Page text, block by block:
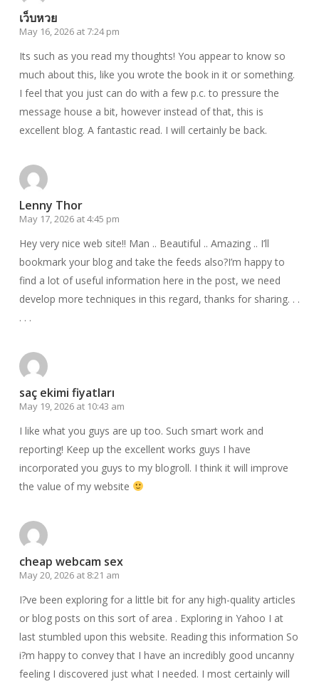
เว็บหวย
May 16, 2026 at 7:24 pm
Its such as you read my thoughts! You appear to know so
much about this, like you wrote the book in it or something.
I feel that you just can do with a few p.c. to pressure the
message house a bit, however instead of that, this is
excellent blog. A fantastic read. I will certainly be back.
Lenny Thor
May 17, 2026 at 4:45 pm
Hey very nice web site!! Man .. Beautiful .. Amazing .. I’ll
bookmark your blog and take the feeds also?I’m happy to
find a lot of useful information here in the post, we need
develop more techniques in this regard, thanks for sharing. . .
. . .
saç ekimi fiyatları
May 19, 2026 at 10:43 am
I like what you guys are up too. Such smart work and
reporting! Keep up the excellent works guys I have
incorporated you guys to my blogroll. I think it will improve
the value of my website
cheap webcam sex
May 20, 2026 at 8:21 am
I?ve been exploring for a little bit for any high-quality articles
or blog posts on this sort of area . Exploring in Yahoo I at
last stumbled upon this website. Reading this information So
i?m happy to convey that I have an incredibly good uncanny
feeling I discovered just what I needed. I most certainly will